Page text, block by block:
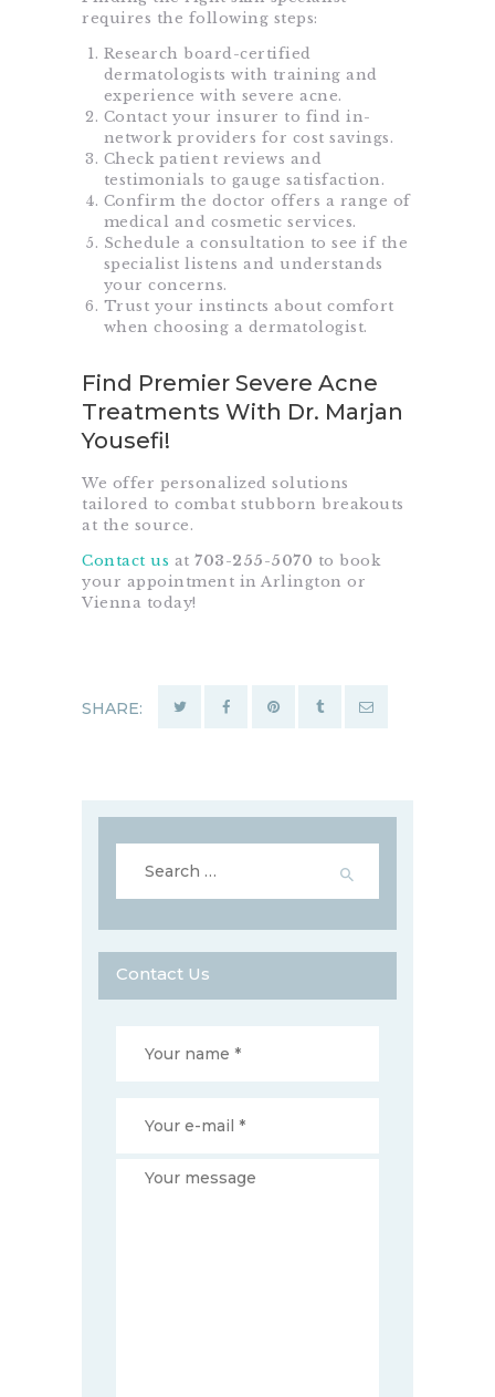
requires the following steps:
Research board-certified
dermatologists with training and
experience with severe acne.
Contact your insurer to find in-
network providers for cost savings.
Check patient reviews and
testimonials to gauge satisfaction.
Confirm the doctor offers a range of
medical and cosmetic services.
Schedule a consultation to see if the
specialist listens and understands
your concerns.
Trust your instincts about comfort
when choosing a dermatologist.
Find Premier Severe Acne
Treatments With Dr. Marjan
Yousefi!
We offer personalized solutions
tailored to combat stubborn breakouts
at the source.
Contact us at 703-255-5070 to book
your appointment in Arlington or
Vienna today!
SHARE:
for:
Contact Us